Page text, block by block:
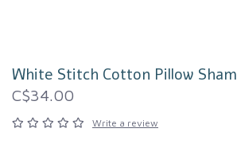
White Stitch Cotton Pillow Sham
C$34.00
Write a review